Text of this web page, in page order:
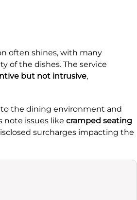
often shines, with many
of the dishes. The service
but not intrusive,
the dining environment and
note issues like cramped seating
surcharges impacting the